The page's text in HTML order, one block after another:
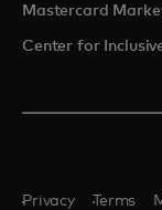
Mastercard
Center for
Privacy Terms